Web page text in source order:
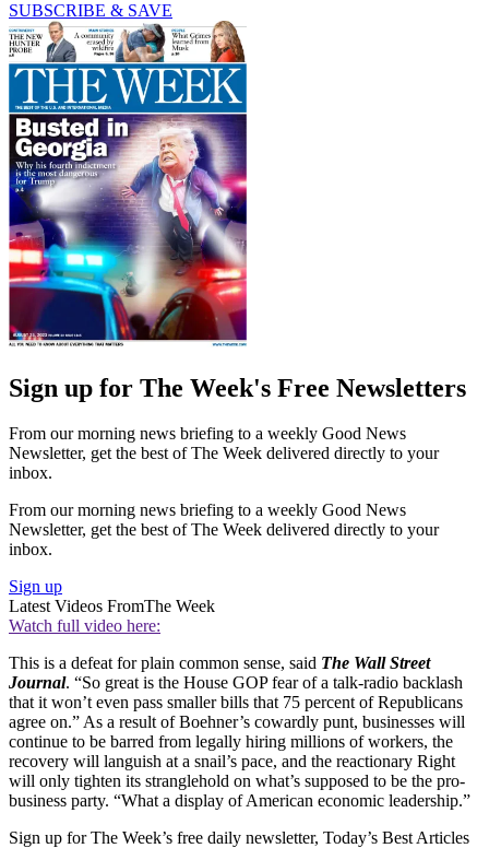
SUBSCRIBE & SAVE
Sign up for The Week's Free Newsletters
From our morning news briefing to a weekly Good News
Newsletter, get the best of The Week delivered directly to your
inbox.
From our morning news briefing to a weekly Good News
Newsletter, get the best of The Week delivered directly to your
inbox.
Sign up
Latest Videos FromThe Week
Watch full video here:
This is a defeat for plain common sense, said The Wall Street
Journal. “So great is the House GOP fear of a talk-radio backlash
that it won’t even pass smaller bills that 75 percent of Republicans
agree on.” As a result of Boehner’s cowardly punt, businesses will
continue to be barred from legally hiring millions of workers, the
recovery will languish at a snail’s pace, and the reactionary Right
will only tighten its stranglehold on what’s supposed to be the pro-
business party. “What a display of American economic leadership.”
Sign up for The Week’s free daily newsletter, Today’s Best Articles